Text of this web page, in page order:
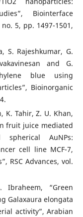
Biointerface
5, pp. 1497-1501,
S. Rajeshkumar, G.
and G.
blue using
Bioinorganic
K. Tahir, Z. U. Khan,
fruit juice mediated
AuNPs:
cell line MCF-7,
RSC Advances, vol.
Ibraheem, “Green
Galaxaura elongata
activity”, Arabian